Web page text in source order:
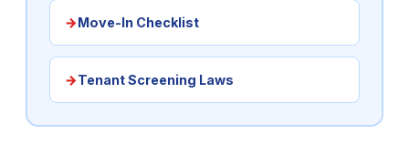
Move-In Checklist
Tenant Screening Laws